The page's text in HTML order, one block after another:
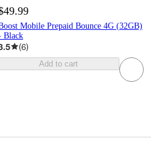
Mobile Prepaid Bounce 4G (32GB)
Black
(6)
Add to cart